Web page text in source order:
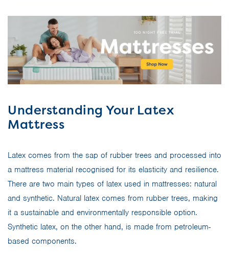
Understanding Your Latex
Mattress
Latex comes from the sap of rubber trees and processed into
a mattress material recognised for its elasticity and resilience.
There are two main types of latex used in mattresses: natural
and synthetic. Natural latex comes from rubber trees, making
it a sustainable and environmentally responsible option.
Synthetic latex, on the other hand, is made from petroleum-
based components.